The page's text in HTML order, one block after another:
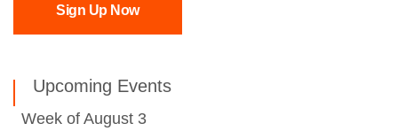
Sign Up Now
Upcoming Events
Week of August 3